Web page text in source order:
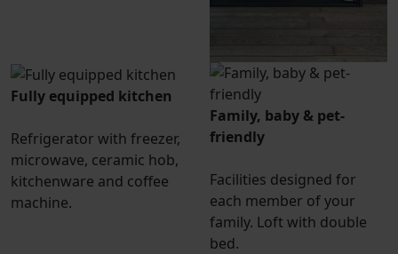
Fully equipped kitchen
Refrigerator with freezer,
microwave, ceramic hob,
kitchenware and coffee
machine.
Family, baby & pet-
friendly
Facilities designed for
each member of your
family. Loft with double
bed.